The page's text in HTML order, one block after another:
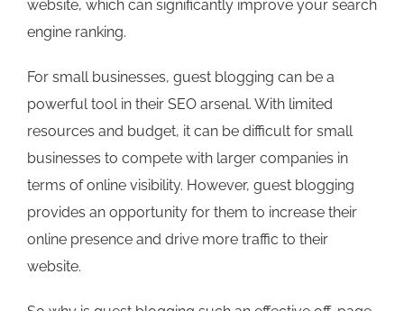
website, which can significantly improve your search
engine ranking.
For small businesses, guest blogging can be a
powerful tool in their SEO arsenal. With limited
resources and budget, it can be difficult for small
businesses to compete with larger companies in
terms of online visibility. However, guest blogging
provides an opportunity for them to increase their
online presence and drive more traffic to their
website.